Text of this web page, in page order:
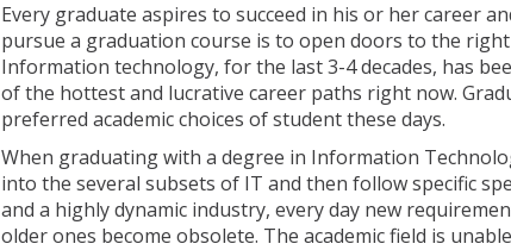
Every graduate aspires to succeed in his or her career
pursue a graduation course is to open doors to the
Information technology, for the last 3-4 decades, has
of the hottest and lucrative career paths right now.
preferred academic choices of student these days.
When graduating with a degree in Information
into the several subsets of IT and then follow specific
and a highly dynamic industry, every day new
older ones become obsolete. The academic field is